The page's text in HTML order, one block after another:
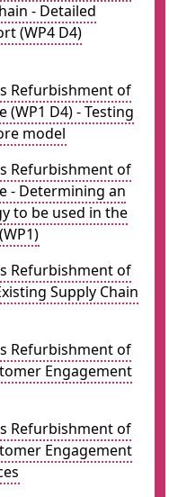
- Detailed
(WP4 D4)
Refurbishment of
D4) - Testing
model
Refurbishment of
- Determining an
to be used in the
Refurbishment of
Supply Chain
Refurbishment of
Engagement
Refurbishment of
Engagement